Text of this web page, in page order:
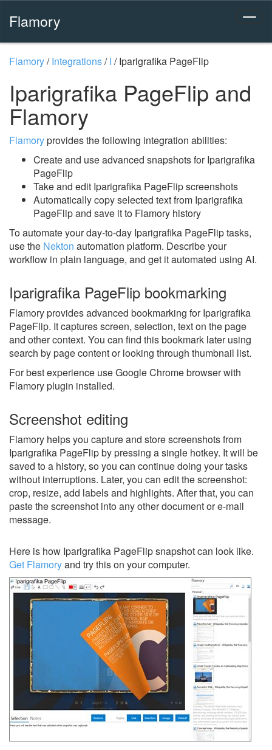
Flamory
Flamory/Integrations/I /Iparigrafika PageFlip
Iparigrafika PageFlip and
Flamory
Flamoryprovides the following integration abilities:
Create and use advanced snapshots for Iparigrafika
PageFlip
Take and edit Iparigrafika PageFlip screenshots
Automatically copy selected text from Iparigrafika
PageFlip and save it to Flamory history
To automate your day-to-day Iparigrafika PageFlip tasks,
use the Nekton automation platform. Describe your
workflow in plain language, and get it automated using AI.
Iparigrafika PageFlip bookmarking
Flamory provides advanced bookmarking for Iparigrafika
PageFlip. It captures screen, selection, text on the page
and other context. You can find this bookmark later using
search by page content or looking through thumbnail list.
For best experience use Google Chrome browser with
Flamory plugin installed.
Screenshot editing
Flamory helps you capture and store screenshots from
Iparigrafika PageFlip by pressing a single hotkey. It will be
saved to a history, so you can continue doing your tasks
without interruptions. Later, you can edit the screenshot:
crop, resize, add labels and highlights. After that, you can
paste the screenshot into any other document or e-mail
message.
Here is how Iparigrafika PageFlip snapshot can look like.
Get Flamoryand try this on your computer.